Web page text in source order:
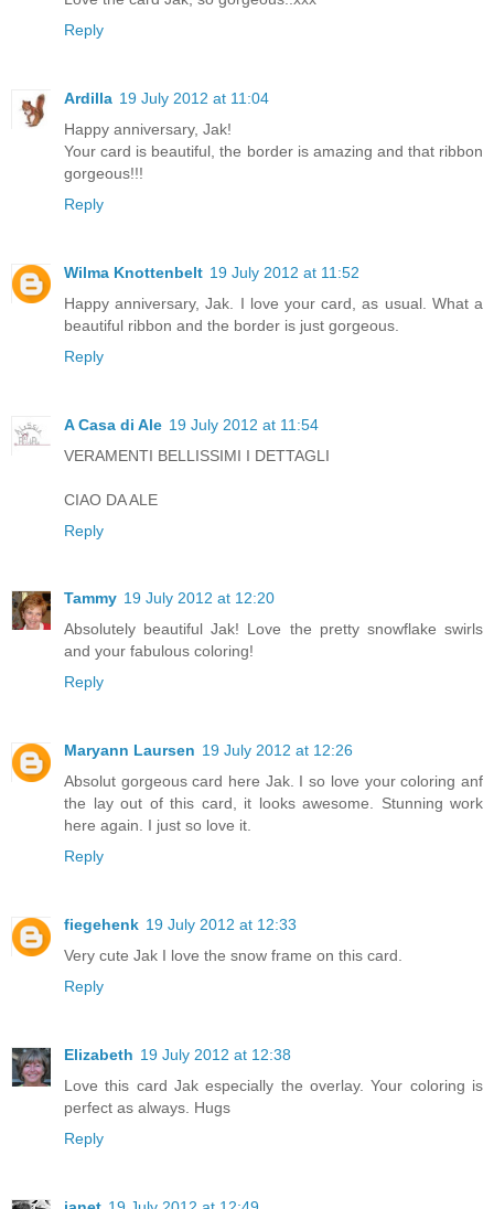
Reply
Ardilla 19 July 2012 at 11:04
Happy anniversary, Jak!
Your card is beautiful, the border is amazing and that ribbon
gorgeous!!!
Reply
Wilma Knottenbelt 19 July 2012 at 11:52
Happy anniversary, Jak. I love your card, as usual. What a
beautiful ribbon and the border is just gorgeous.
Reply
A Casa di Ale 19 July 2012 at 11:54
VERAMENTI BELLISSIMI I DETTAGLI
CIAO DA ALE
Reply
Tammy 19 July 2012 at 12:20
Absolutely beautiful Jak! Love the pretty snowflake swirls
and your fabulous coloring!
Reply
Maryann Laursen 19 July 2012 at 12:26
Absolut gorgeous card here Jak. I so love your coloring anf
the lay out of this card, it looks awesome. Stunning work
here again. I just so love it.
Reply
fiegehenk 19 July 2012 at 12:33
Very cute Jak I love the snow frame on this card.
Reply
Elizabeth 19 July 2012 at 12:38
Love this card Jak especially the overlay. Your coloring is
perfect as always. Hugs
Reply